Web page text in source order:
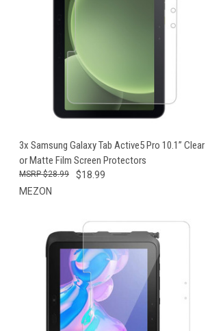
QUICK VIEW VIEW OPTIONS
3x Samsung Galaxy Tab Active5 Pro 10.1” Clear
or Matte Film Screen Protectors
$18.99
$28.99
MEZON